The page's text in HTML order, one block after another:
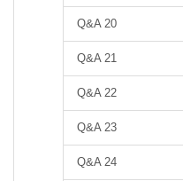
Q&A 20
Q&A 21
Q&A 22
Q&A 23
Q&A 24